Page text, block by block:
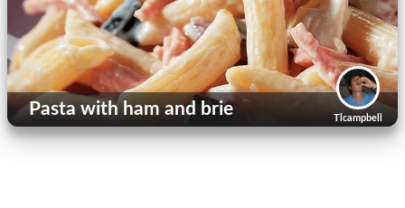
Tlcampbell
Pasta with ham and brie